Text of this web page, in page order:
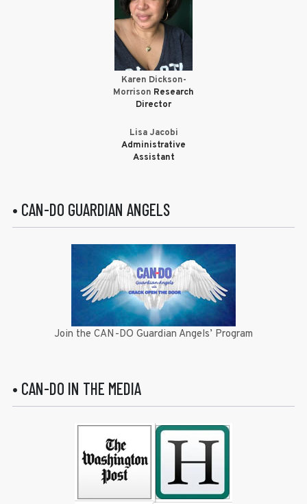
Karen Dickson-
Morrison Research
Director
Lisa Jacobi
Administrative
Assistant
• CAN-DO GUARDIAN ANGELS
Join the CAN-DO Guardian Angels’ Program
• CAN-DO IN THE MEDIA